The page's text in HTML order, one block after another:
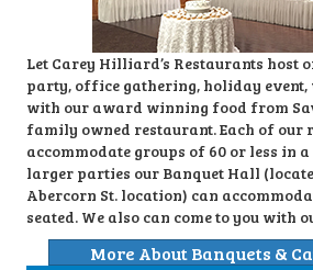
Let Carey Hilliard’s Restaurants host
party, office gathering, holiday
with our award winning food from
family owned restaurant. Each of our
accommodate groups of 60 or less in
larger parties our Banquet Hall
Abercorn St. location) can
seated. We also can come to you with
More About Banquets &